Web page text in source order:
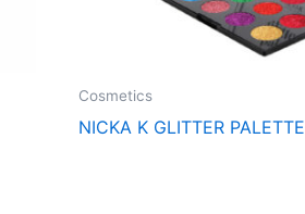
Cosmetics
NICKA K GLITTER PALETTE